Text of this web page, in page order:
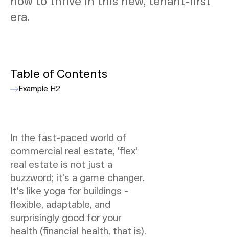
era.
Table of Contents
Example H2
In the fast-paced world of
commercial real estate, 'flex'
real estate is not just a
buzzword; it's a game changer.
It's like yoga for buildings -
flexible, adaptable, and
surprisingly good for your
health (financial health, that is).